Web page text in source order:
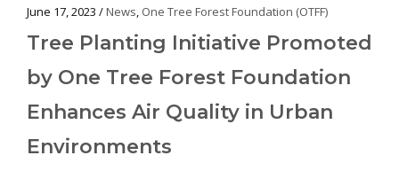
June 17, 2023 /News, One Tree Forest Foundation (OTFF)
Tree Planting Initiative Promoted
by One Tree Forest Foundation
Enhances Air Quality in Urban
Environments